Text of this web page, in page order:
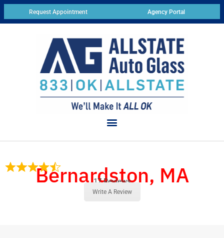
Request Appointment Agency Portal
Bernardston, MA
17 Reviews
Write A Review